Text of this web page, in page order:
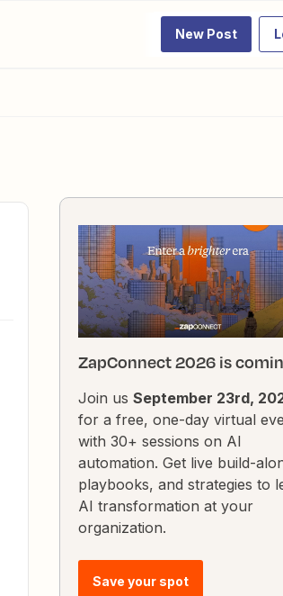
New Post
ZapConnect 2026 is
Join us September 23rd,
for a free, one-day virtual
with 30+ sessions on AI
automation. Get live build-
playbooks, and strategies to
AI transformation at your
organization.
Save your spot